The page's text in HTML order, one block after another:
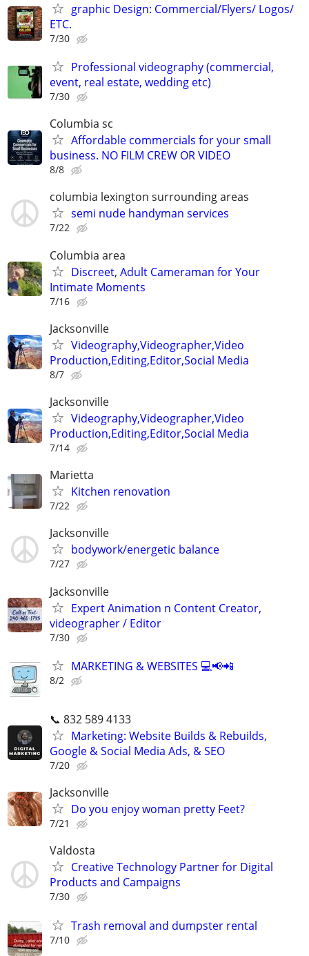
graphic Design: Commercial/Flyers/ Logos/
ETC.
7/30
Professional videography (commercial,
event, real estate, wedding etc)
7/30
Columbia sc
Affordable commercials for your small
business. NO FILM CREW OR VIDEO
8/8
columbia lexington surrounding areas
semi nude handyman services
7/22
Columbia area
Discreet, Adult Cameraman for Your
Intimate Moments
7/16
Jacksonville
Videography,Videographer,Video
Production,Editing,Editor,Social Media
8/7
Jacksonville
Videography,Videographer,Video
Production,Editing,Editor,Social Media
7/14
Marietta
Kitchen renovation
7/22
Jacksonville
bodywork/energetic balance
7/27
Jacksonville
Expert Animation n Content Creator,
videographer / Editor
7/30
MARKETING & WEBSITES 💻📢📲
8/2
📞 832 589 4133
Marketing: Website Builds & Rebuilds,
Google & Social Media Ads, & SEO
7/20
Jacksonville
Do you enjoy woman pretty Feet?
7/21
Valdosta
Creative Technology Partner for Digital
Products and Campaigns
7/30
Trash removal and dumpster rental
7/10